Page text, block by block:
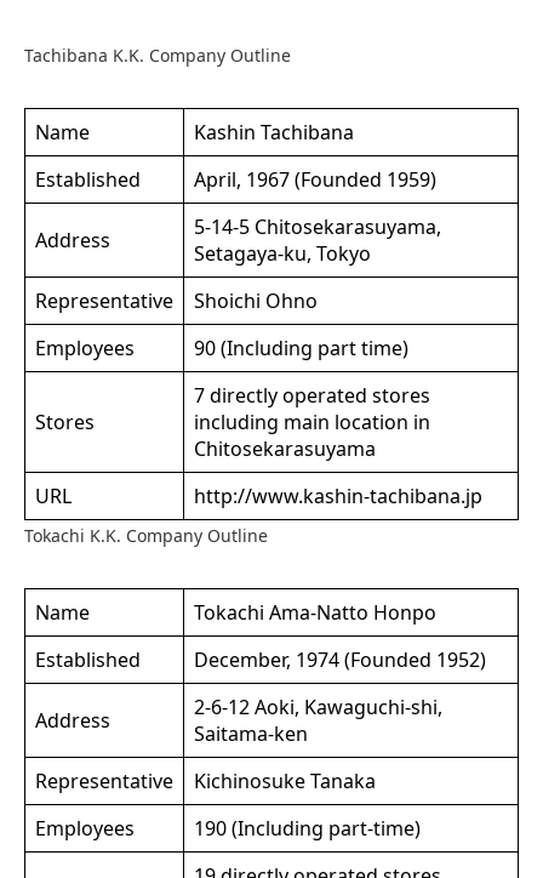
Tachibana K.K. Company Outline
Name
Kashin Tachibana
Established
April, 1967 (Founded 1959)
Address
5-14-5 Chitosekarasuyama,
Setagaya-ku, Tokyo
Representative
Shoichi Ohno
Employees
90 (Including part time)
Stores
7 directly operated stores
including main location in
Chitosekarasuyama
URL
http://www.kashin-tachibana.jp
Tokachi K.K. Company Outline
Name
Tokachi Ama-Natto Honpo
Established
December, 1974 (Founded 1952)
Address
2-6-12 Aoki, Kawaguchi-shi,
Saitama-ken
Representative
Kichinosuke Tanaka
Employees
190 (Including part-time)